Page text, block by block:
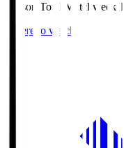
Season Total Matchweek 1
Where to watch